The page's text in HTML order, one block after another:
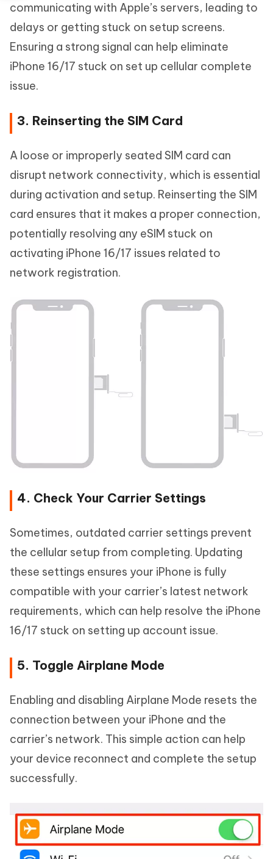
communicating with Apple’s servers, leading to
delays or getting stuck on setup screens.
Ensuring a strong signal can help eliminate
iPhone 16/17 stuck on set up cellular complete
issue.
3. Reinserting the SIM Card
A loose or improperly seated SIM card can
disrupt network connectivity, which is essential
during activation and setup. Reinserting the SIM
card ensures that it makes a proper connection,
potentially resolving any eSIM stuck on
activating iPhone 16/17 issues related to
network registration.
4. Check Your Carrier Settings
Sometimes, outdated carrier settings prevent
the cellular setup from completing. Updating
these settings ensures your iPhone is fully
compatible with your carrier’s latest network
requirements, which can help resolve the iPhone
16/17 stuck on setting up account issue.
5. Toggle Airplane Mode
Enabling and disabling Airplane Mode resets the
connection between your iPhone and the
carrier’s network. This simple action can help
your device reconnect and complete the setup
successfully.